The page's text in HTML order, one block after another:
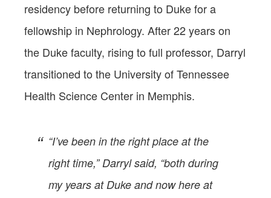
residency before returning to Duke for a
fellowship in Nephrology. After 22 years on
the Duke faculty, rising to full professor, Darryl
transitioned to the University of Tennessee
Health Science Center in Memphis.
“I’ve been in the right place at the
right time,” Darryl said, “both during
my years at Duke and now here at